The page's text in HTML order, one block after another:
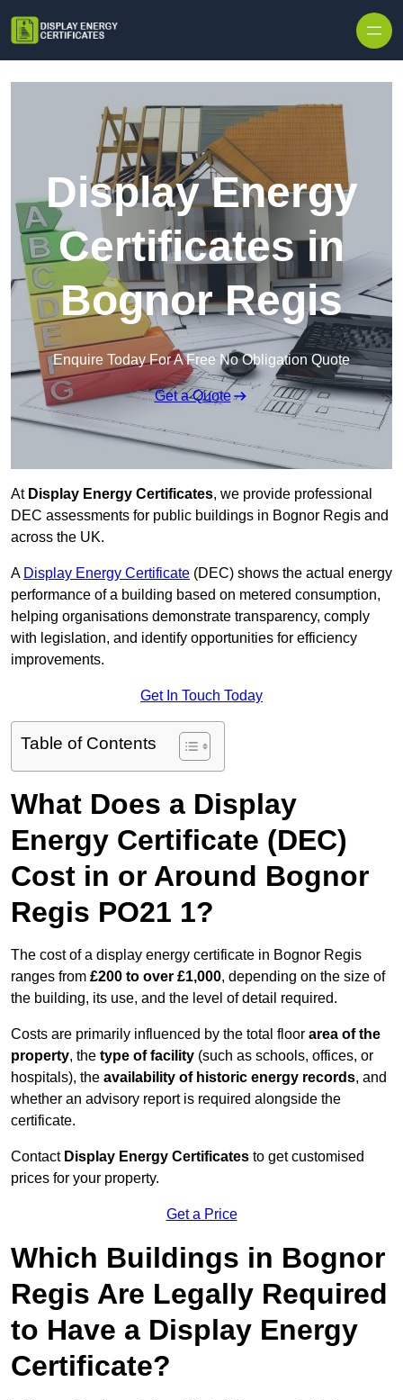
Display Energy
Certificates in
Bognor Regis
Enquire Today For A Free No Obligation Quote
Get a Quote
At Display Energy Certificates, we provide professional
DEC assessments for public buildings in Bognor Regis and
across the UK.
A Display Energy Certificate (DEC) shows the actual energy
performance of a building based on metered consumption,
helping organisations demonstrate transparency, comply
with legislation, and identify opportunities for efficiency
improvements.
Get In Touch Today
Table of Contents
What Does a Display
Energy Certificate (DEC)
Cost in or Around Bognor
Regis PO21 1?
The cost of a display energy certificate in Bognor Regis
ranges from £200 to over £1,000, depending on the size of
the building, its use, and the level of detail required.
Costs are primarily influenced by the total floor area of the
property, the type of facility (such as schools, offices, or
hospitals), the availability of historic energy records, and
whether an advisory report is required alongside the
certificate.
Contact Display Energy Certificates to get customised
prices for your property.
Get a Price
Which Buildings in Bognor
Regis Are Legally Required
to Have a Display Energy
Certificate?